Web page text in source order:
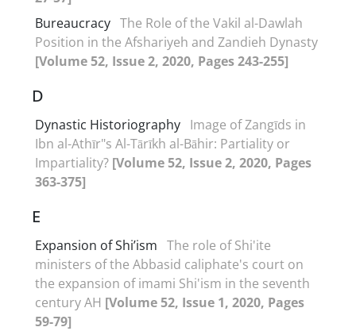
Bureaucracy The Role of the Vakil al-Dawlah
Position in the Afshariyeh and Zandieh Dynasty
[Volume 52, Issue 2, 2020, Pages 243-255]
D
Dynastic Historiography Image of Zangīds in
Ibn al-Athīr"s Al-Tārīkh al-Bāhir: Partiality or
Impartiality? [Volume 52, Issue 2, 2020, Pages
363-375]
E
Expansion of Shi’ism The role of Shi'ite
ministers of the Abbasid caliphate's court on
the expansion of imami Shi'ism in the seventh
century AH [Volume 52, Issue 1, 2020, Pages
59-79]